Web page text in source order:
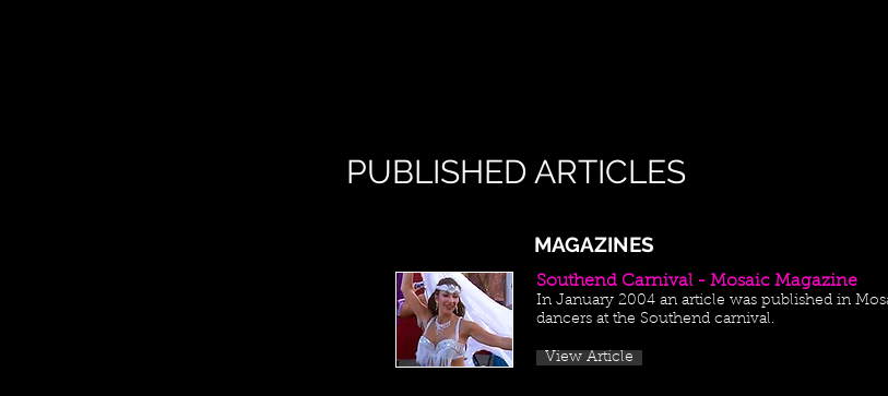
PUBLISHED ARTICLES
Southend Carnival - Mosaic Magazine
In January 2004 an article was published in
dancers at the Southend carnival.
View Article
MAGAZINES